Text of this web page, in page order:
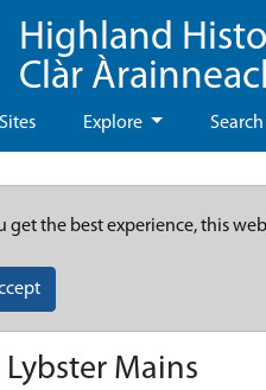
Highland
Clàr
Explore Search
get the best experience, this
Lybster Mains